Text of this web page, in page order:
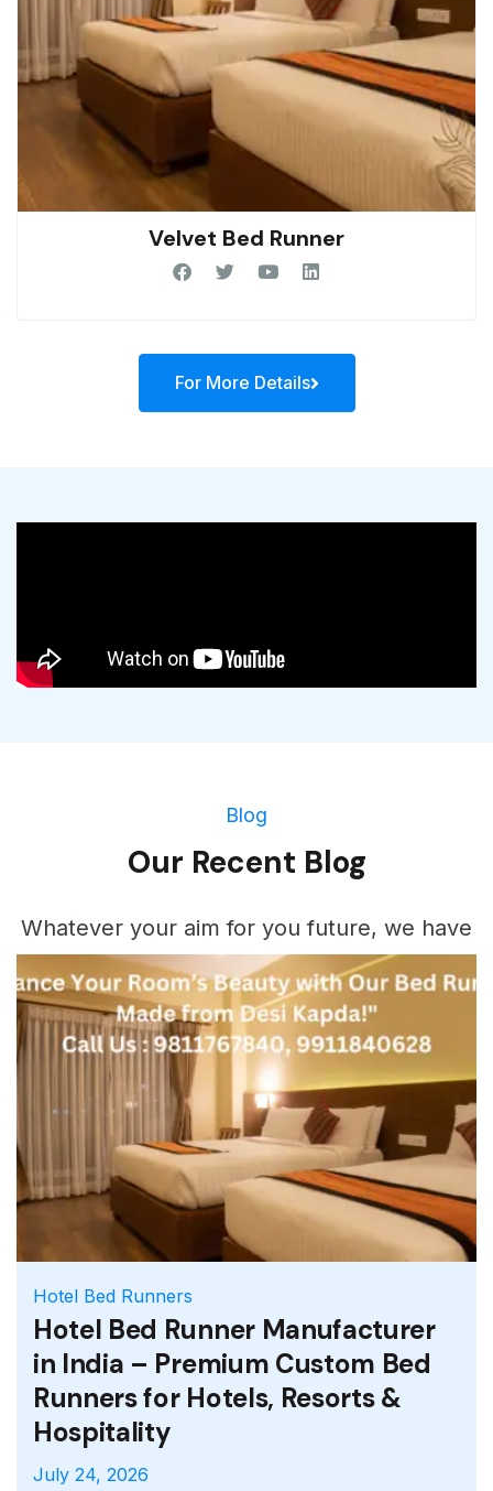
Velvet Bed Runner
Blog
Our Recent Blog
Whatever your aim for you future, we have
the perfect program to get you there.
Hotel Bed Runners
Hotel Bed Runner Manufacturer
in India – Premium Custom Bed